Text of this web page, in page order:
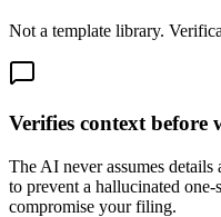
Not a template library.
Verifies context before
The AI never assumes
to prevent a hallucinated
compromise your filing.